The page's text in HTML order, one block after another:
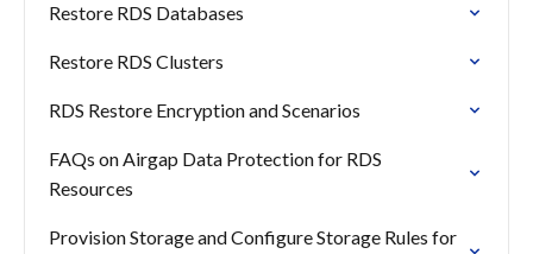
Restore RDS Databases
Restore RDS Clusters
RDS Restore Encryption and Scenarios
FAQs on Airgap Data Protection for RDS
Resources
Provision Storage and Configure Storage Rules for